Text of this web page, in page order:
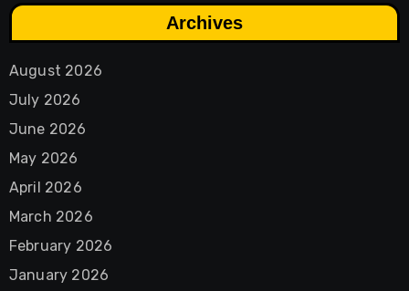
Archives
August 2026
July 2026
June 2026
May 2026
April 2026
March 2026
February 2026
January 2026